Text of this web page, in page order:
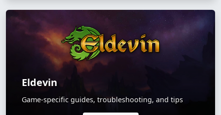
Eldevin
Game-specific guides, troubleshooting, and tips